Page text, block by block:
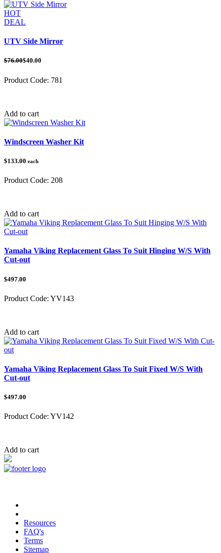
HOT
DEAL
UTV Side Mirror
$76.00$40.00
Product Code: 781
Add to cart
Windscreen Washer Kit
$133.00 each
Product Code: 208
Add to cart
Yamaha Viking Replacement Glass To Suit Hinging W/S With
Cut-out
$497.00
Product Code: YV143
Add to cart
Yamaha Viking Replacement Glass To Suit Fixed W/S With
Cut-out
$497.00
Product Code: YV142
Add to cart
Resources
FAQ's
Terms
Sitemap